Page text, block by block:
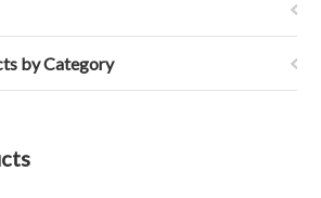
by Category